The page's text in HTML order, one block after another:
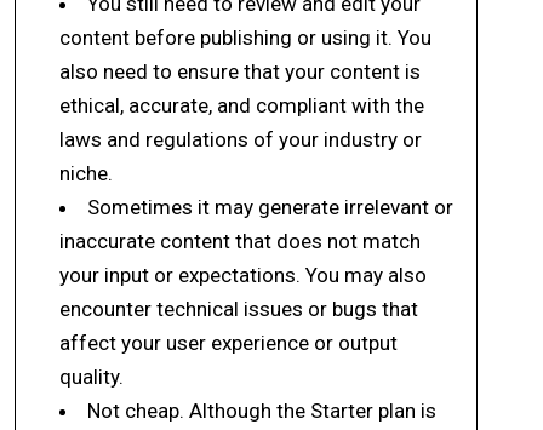
content before publishing or using it. You
also need to ensure that your content is
ethical, accurate, and compliant with the
laws and regulations of your industry or
niche.
Sometimes it may generate irrelevant or
inaccurate content that does not match
your input or expectations. You may also
encounter technical issues or bugs that
affect your user experience or output
quality.
Not cheap. Although the Starter plan is